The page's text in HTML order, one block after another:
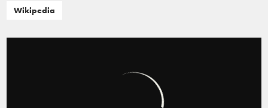
Wikipedia